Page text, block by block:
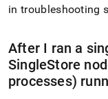
in troubleshooting
After I ran a
SingleStore
processes)